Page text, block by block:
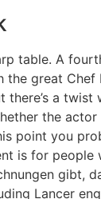
table. A
great
a
the
point you
is for
gibt,
Lancer